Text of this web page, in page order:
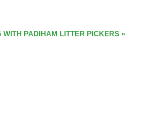
WITH PADIHAM LITTER PICKERS »